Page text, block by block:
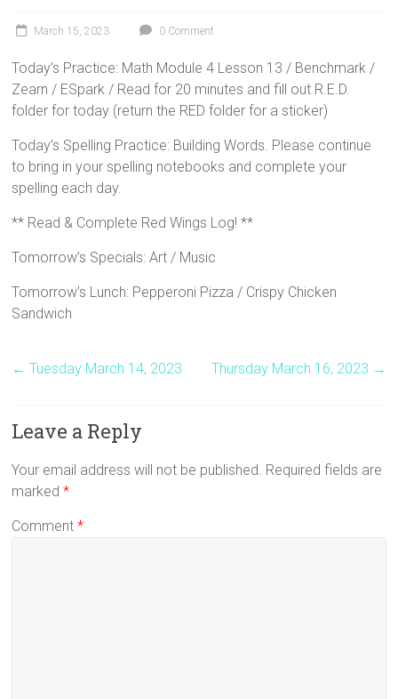
March 15, 2023 0 Comment
Today’s Practice: Math Module 4 Lesson 13 / Benchmark /
Zearn / ESpark / Read for 20 minutes and fill out R.E.D.
folder for today (return the RED folder for a sticker)
Today’s Spelling Practice: Building Words. Please continue
to bring in your spelling notebooks and complete your
spelling each day.
** Read & Complete Red Wings Log! **
Tomorrow’s Specials: Art / Music
Tomorrow’s Lunch: Pepperoni Pizza / Crispy Chicken
Sandwich
← Tuesday March 14, 2023 Thursday March 16, 2023 →
Leave a Reply
Your email address will not be published. Required fields are
marked*
Comment*